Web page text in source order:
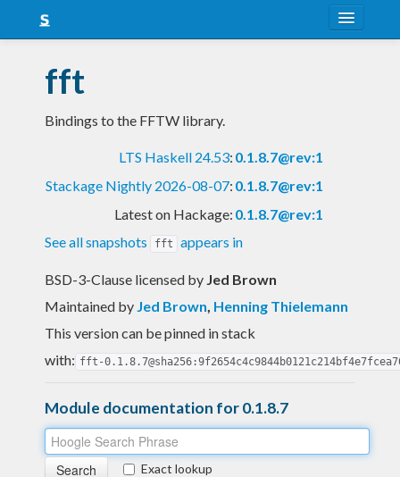
Snapshots
LTS
Blog
fft
Bindings to the FFTW library.
LTS Haskell 24.53: 0.1.8.7@rev:1
Stackage Nightly 2026-08-07: 0.1.8.7@rev:1
Latest on Hackage: 0.1.8.7@rev:1
See all snapshots
fft appears in
BSD-3-Clause licensed by Jed Brown
Maintained by Jed Brown, Henning Thielemann
This version can be pinned in stack
with: fft-
Module documentation for 0.1.8.7
Exact lookup